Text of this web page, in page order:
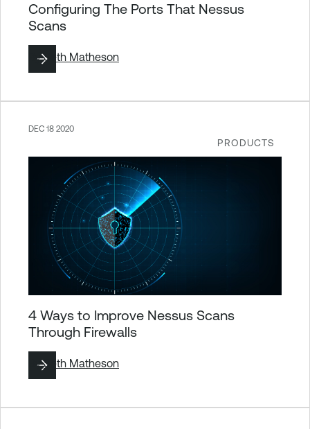
Configuring The Ports That Nessus
Scans
BySeth Matheson
PRODUCTS
DEC 18 2020
4 Ways to Improve Nessus Scans
Through Firewalls
BySeth Matheson